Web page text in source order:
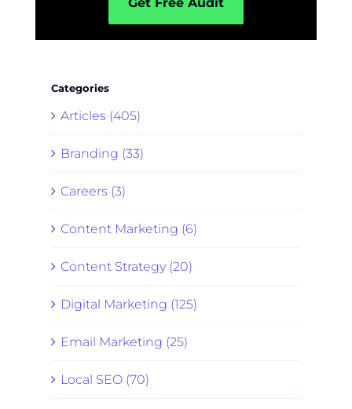
Categories
Articles (405)
Branding (33)
Careers (3)
Content Marketing (6)
Content Strategy (20)
Digital Marketing (125)
Email Marketing (25)
Local SEO (70)